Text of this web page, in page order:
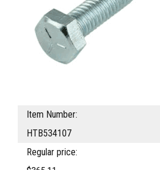
Item Number:
HTB534107
Regular price: